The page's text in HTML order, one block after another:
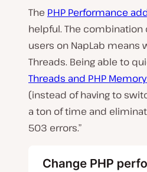
The PHP Performance
helpful. The combination
users on NapLab means
Threads. Being able to
Threads and PHP
(instead of having to
a ton of time and
503 errors.”